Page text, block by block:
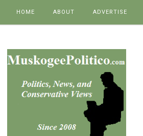
HOME ABOUT ADVERTISE